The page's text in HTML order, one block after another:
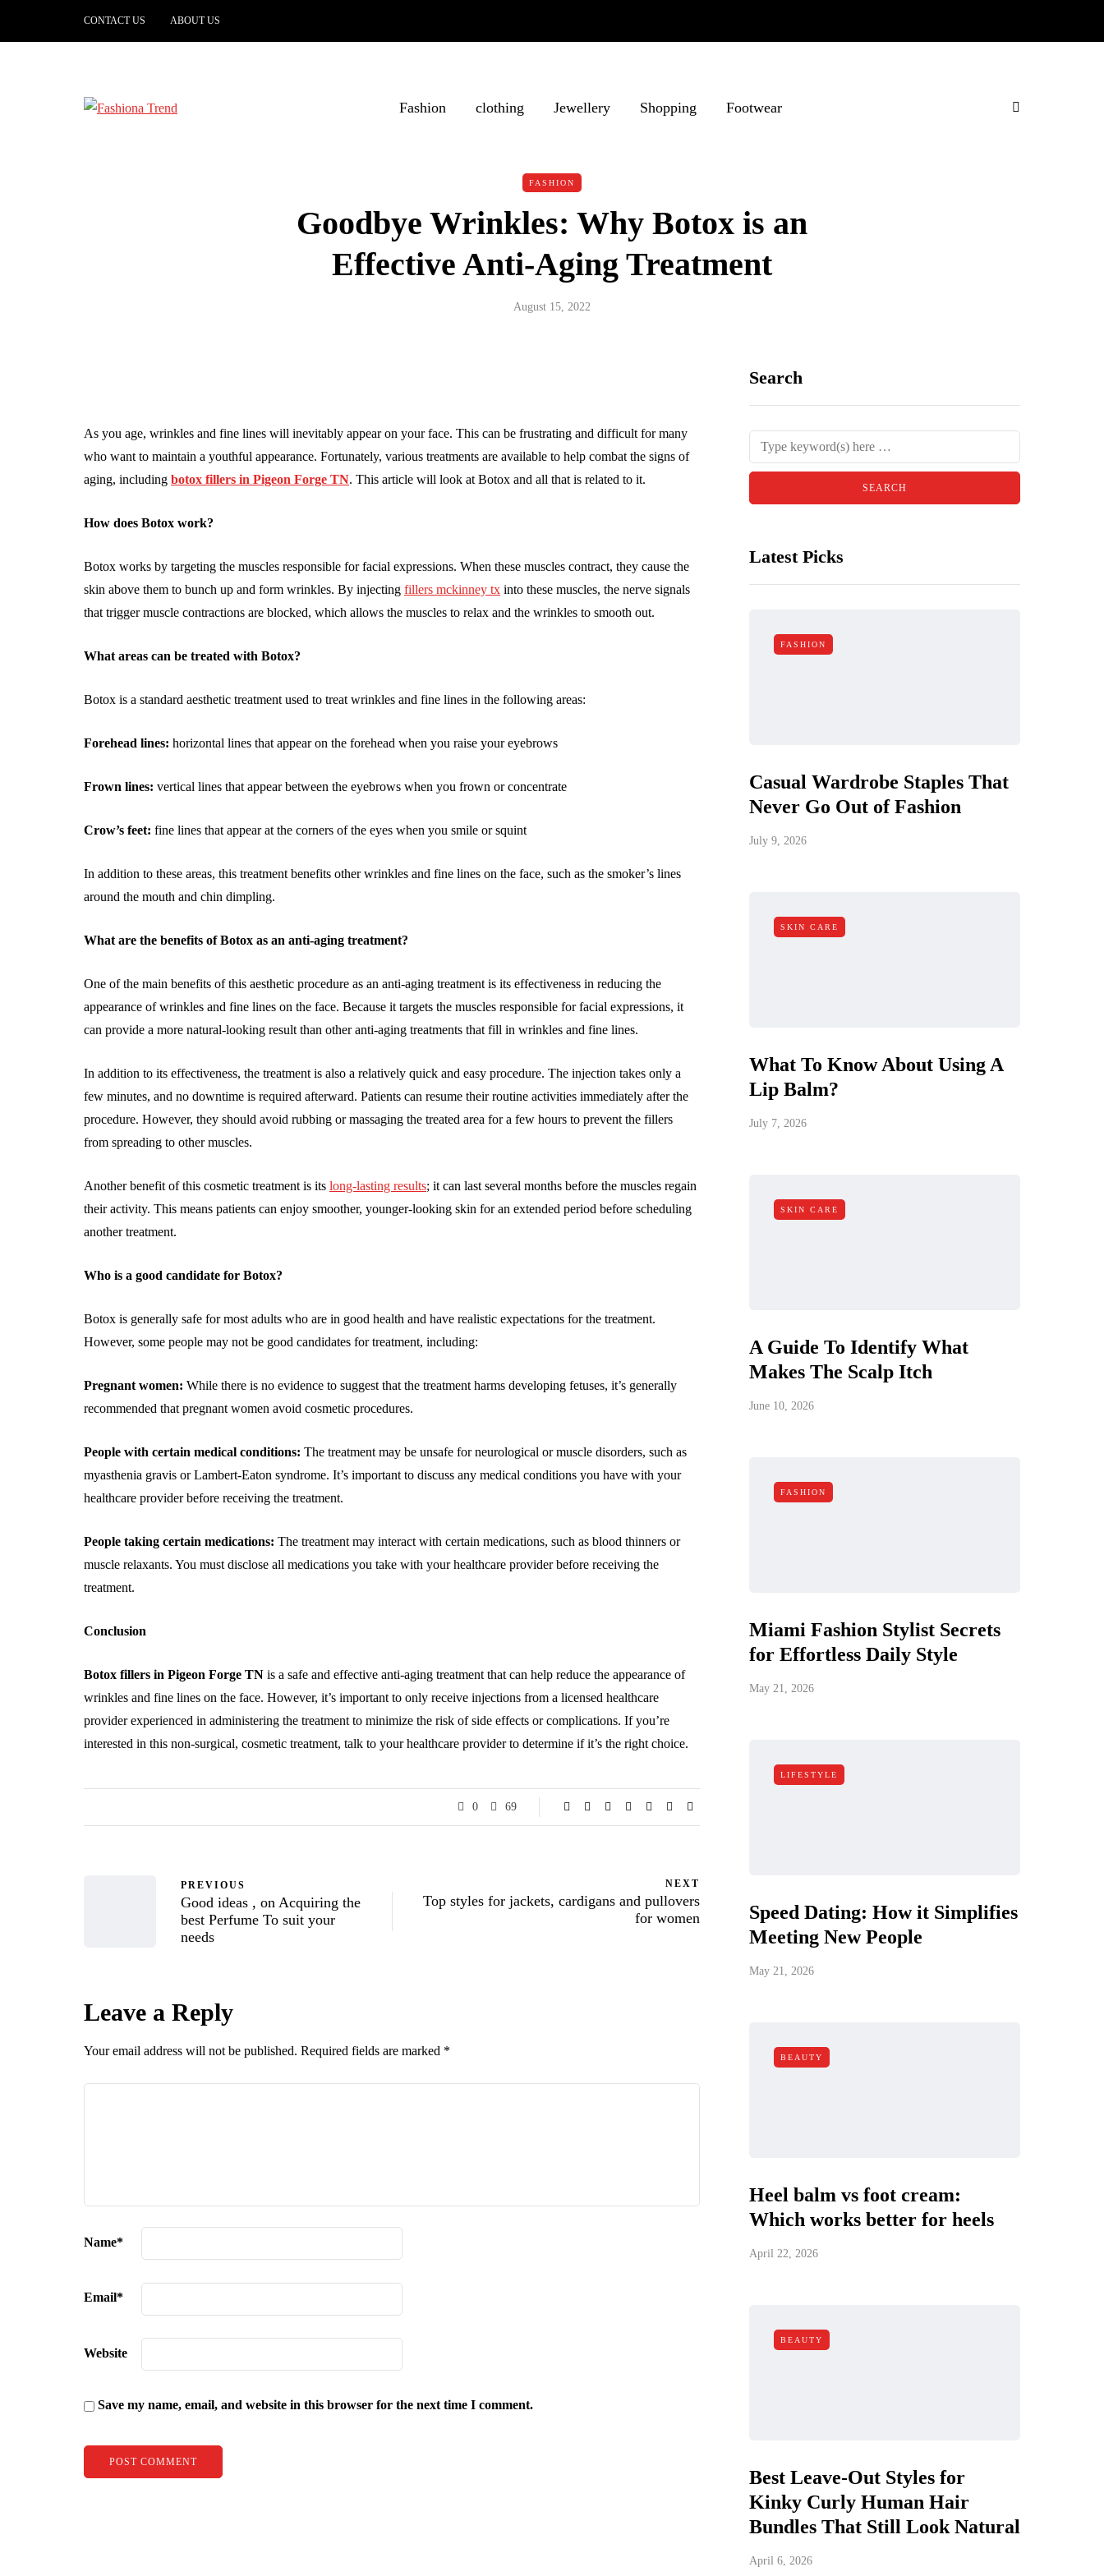
CONTACT US ABOUT US
Fashion clothing Jewellery Shopping Footwear
FASHION
Goodbye Wrinkles: Why Botox is an
Effective Anti-Aging Treatment
August 15, 2022
As you age, wrinkles and fine lines will inevitably appear on your face. This can be frustrating and difficult for many
who want to maintain a youthful appearance. Fortunately, various treatments are available to help combat the signs of
aging, including botox fillers in Pigeon Forge TN. This article will look at Botox and all that is related to it.
How does Botox work?
Botox works by targeting the muscles responsible for facial expressions. When these muscles contract, they cause the
skin above them to bunch up and form wrinkles. By injecting fillers mckinney tx into these muscles, the nerve signals
that trigger muscle contractions are blocked, which allows the muscles to relax and the wrinkles to smooth out.
What areas can be treated with Botox?
Botox is a standard aesthetic treatment used to treat wrinkles and fine lines in the following areas:
Forehead lines: horizontal lines that appear on the forehead when you raise your eyebrows
Frown lines: vertical lines that appear between the eyebrows when you frown or concentrate
Crow’s feet: fine lines that appear at the corners of the eyes when you smile or squint
In addition to these areas, this treatment benefits other wrinkles and fine lines on the face, such as the smoker’s lines
around the mouth and chin dimpling.
What are the benefits of Botox as an anti-aging treatment?
One of the main benefits of this aesthetic procedure as an anti-aging treatment is its effectiveness in reducing the
appearance of wrinkles and fine lines on the face. Because it targets the muscles responsible for facial expressions, it
can provide a more natural-looking result than other anti-aging treatments that fill in wrinkles and fine lines.
In addition to its effectiveness, the treatment is also a relatively quick and easy procedure. The injection takes only a
few minutes, and no downtime is required afterward. Patients can resume their routine activities immediately after the
procedure. However, they should avoid rubbing or massaging the treated area for a few hours to prevent the fillers
from spreading to other muscles.
Another benefit of this cosmetic treatment is its long-lasting results; it can last several months before the muscles regain
their activity. This means patients can enjoy smoother, younger-looking skin for an extended period before scheduling
another treatment.
Who is a good candidate for Botox?
Botox is generally safe for most adults who are in good health and have realistic expectations for the treatment.
However, some people may not be good candidates for treatment, including:
Pregnant women: While there is no evidence to suggest that the treatment harms developing fetuses, it’s generally
recommended that pregnant women avoid cosmetic procedures.
People with certain medical conditions: The treatment may be unsafe for neurological or muscle disorders, such as
myasthenia gravis or Lambert-Eaton syndrome. It’s important to discuss any medical conditions you have with your
healthcare provider before receiving the treatment.
People taking certain medications: The treatment may interact with certain medications, such as blood thinners or
muscle relaxants. You must disclose all medications you take with your healthcare provider before receiving the
treatment.
Conclusion
Botox fillers in Pigeon Forge TN is a safe and effective anti-aging treatment that can help reduce the appearance of
wrinkles and fine lines on the face. However, it’s important to only receive injections from a licensed healthcare
provider experienced in administering the treatment to minimize the risk of side effects or complications. If you’re
interested in this non-surgical, cosmetic treatment, talk to your healthcare provider to determine if it’s the right choice.
0 69
PREVIOUS
Good ideas , on Acquiring the
best Perfume To suit your
needs
NEXT
Top styles for jackets, cardigans and pullovers
for women
Leave a Reply
Your email address will not be published. Required fields are marked *
Name*
Email*
Website
Save my name, email, and website in this browser for the next time I comment.
Search
Latest Picks
FASHION
Casual Wardrobe Staples That
Never Go Out of Fashion
July 9, 2026
SKIN CARE
What To Know About Using A
Lip Balm?
July 7, 2026
SKIN CARE
A Guide To Identify What
Makes The Scalp Itch
June 10, 2026
FASHION
Miami Fashion Stylist Secrets
for Effortless Daily Style
May 21, 2026
LIFESTYLE
Speed Dating: How it Simplifies
Meeting New People
May 21, 2026
BEAUTY
Heel balm vs foot cream:
Which works better for heels
April 22, 2026
BEAUTY
Best Leave-Out Styles for
Kinky Curly Human Hair
Bundles That Still Look Natural
April 6, 2026